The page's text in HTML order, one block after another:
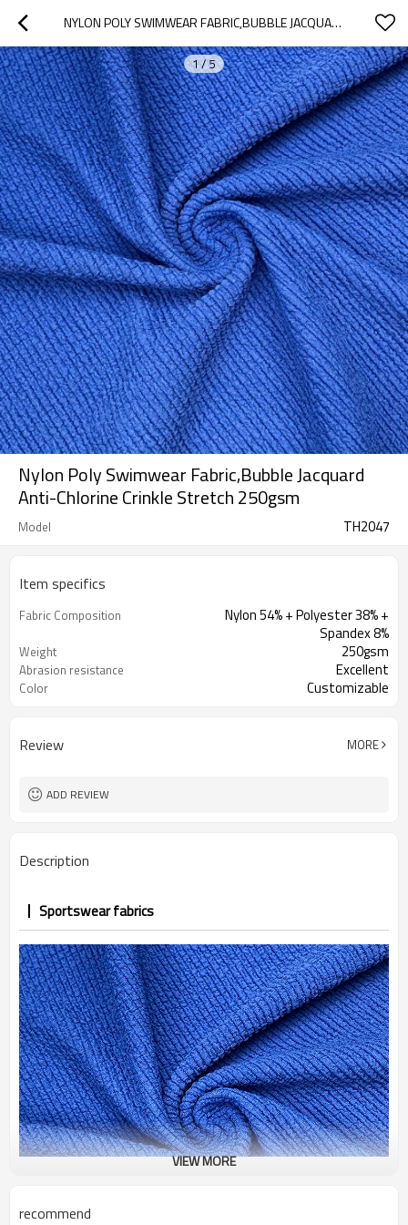
NYLON POLY SWIMWEAR FABRIC,BUBBLE JACQUARD ANTI-CHLORINE CRINKLE STRETCH 250GSM
1/5
Nylon Poly Swimwear Fabric,Bubble Jacquard
Anti-Chlorine Crinkle Stretch 250gsm
Model TH2047
Item specifics
Fabric Composition
Nylon 54% + Polyester 38% +
Spandex 8%
Weight 250gsm
Abrasion resistance Excellent
Color Customizable
Review MORE
ADD REVIEW
Description
Sportswear fabrics
VIEW MORE
recommend